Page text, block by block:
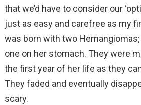
that we’d have to consider our
just as easy and carefree as my
was born with two Hemangiomas;
one on her stomach. They were
the first year of her life as they
They faded and eventually
scary.